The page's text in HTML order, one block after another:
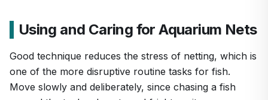
Using and Caring for Aquarium Nets
Good technique reduces the stress of netting, which is
one of the more disruptive routine tasks for fish.
Move slowly and deliberately, since chasing a fish